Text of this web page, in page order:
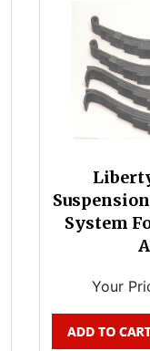
System
Your